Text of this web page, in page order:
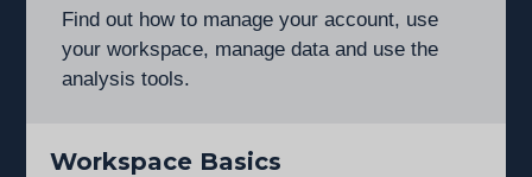
Find out how to manage your account, use
your workspace, manage data and use the
analysis tools.
Workspace Basics